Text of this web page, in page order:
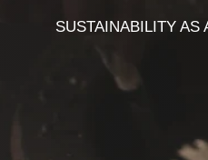
SUSTAINABILITY AS